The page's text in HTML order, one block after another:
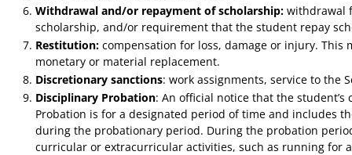
Withdrawal and/or repayment of scholarship: withdrawal
scholarship, and/or requirement that the student repay
Restitution: compensation for loss, damage or injury.
monetary or material replacement.
Discretionary sanctions: work assignments, service to the
Disciplinary Probation: An official notice that the
Probation is for a designated period of time and includes
during the probationary period. During the probation
curricular or extracurricular activities, such as running for